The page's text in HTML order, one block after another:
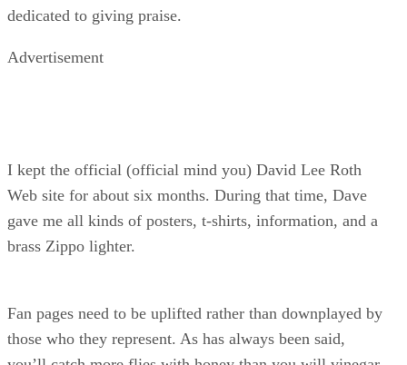
dedicated to giving praise.
Advertisement
I kept the official (official mind you) David Lee Roth
Web site for about six months. During that time, Dave
gave me all kinds of posters, t-shirts, information, and a
brass Zippo lighter.
Fan pages need to be uplifted rather than downplayed by
those who they represent. As has always been said,